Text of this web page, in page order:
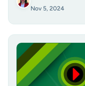
Nov 5, 2024